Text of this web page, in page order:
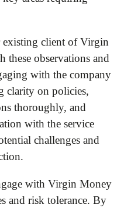
existing client of Virgin
these observations and
with the company
clarity on policies,
thoroughly, and
with the service
challenges and
with Virgin Money
and risk tolerance. By